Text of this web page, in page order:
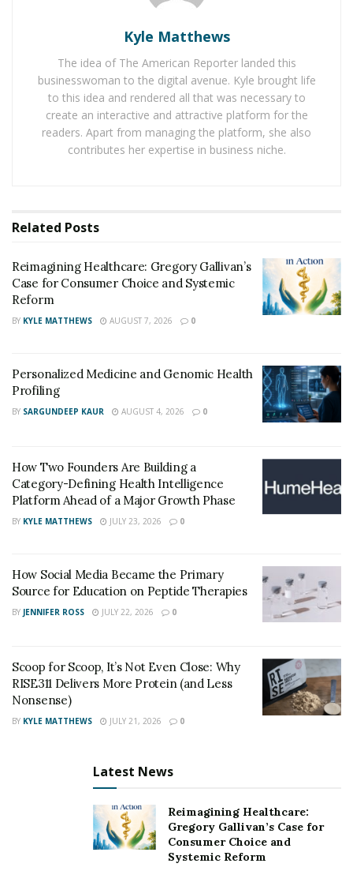
available on thousands of websites which are enjoyed
by the people to live a happy and charming life. People
are sharing them on social media to bring a funny
moment for their relatives, friends, and colleagues.
People are showing their interest in pickup lines over
long scripted jokes because they are wise to
arrange finance for their livelihood. A great number of
develop jokes after going through their own
experience and sense of humor.
Kyle Matthews
The idea of The American Reporter landed this
businesswoman to the digital avenue. Kyle brought life
to this idea and rendered all that was necessary to
create an interactive and attractive platform for the
readers. Apart from managing the platform, she also
contributes her expertise in business niche.
Related Posts
Reimagining Healthcare: Gregory Gallivan’s
Case for Consumer Choice and Systemic
Reform
BY KYLE MATTHEWS AUGUST 7, 2026 0
Personalized Medicine and Genomic Health
Profiling
BY SARGUNDEEP KAUR AUGUST 4, 2026 0
How Two Founders Are Building a
Category-Defining Health Intelligence
Platform Ahead of a Major Growth Phase
BY KYLE MATTHEWS JULY 23, 2026 0
How Social Media Became the Primary
Source for Education on Peptide Therapies
BY JENNIFER ROSS JULY 22, 2026 0
Scoop for Scoop, It’s Not Even Close: Why
RISE311 Delivers More Protein (and Less
Nonsense)
BY KYLE MATTHEWS JULY 21, 2026 0
Latest News
Reimagining Healthcare:
Gregory Gallivan’s Case for
Consumer Choice and
Systemic Reform